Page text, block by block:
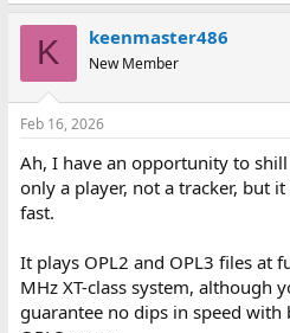
K keenmaster486
New Member
Feb 16, 2026
Ah, I have an opportunity to
only a player, not a tracker, but
fast.
It plays OPL2 and OPL3 files at
MHz XT-class system, although
guarantee no dips in speed